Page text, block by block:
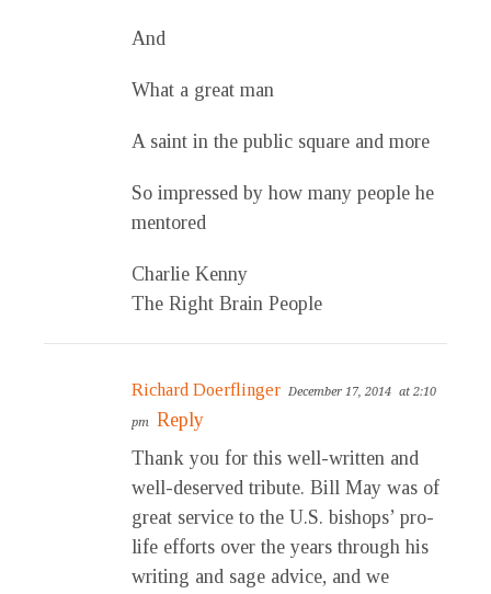
And
What a great man
A saint in the public square and more
So impressed by how many people he
mentored
Charlie Kenny
The Right Brain People
Richard Doerflinger December 17, 2014 at 2:10
pm Reply
Thank you for this well-written and
well-deserved tribute. Bill May was of
great service to the U.S. bishops’ pro-
life efforts over the years through his
writing and sage advice, and we